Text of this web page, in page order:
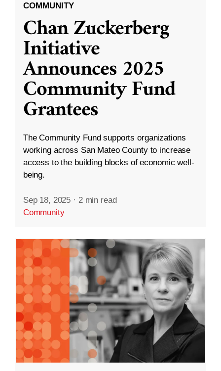
COMMUNITY
Chan Zuckerberg
Initiative
Announces 2025
Community Fund
Grantees
The Community Fund supports organizations
working across San Mateo County to increase
access to the building blocks of economic well-
being.
Sep 18, 2025 · 2 min read
Community